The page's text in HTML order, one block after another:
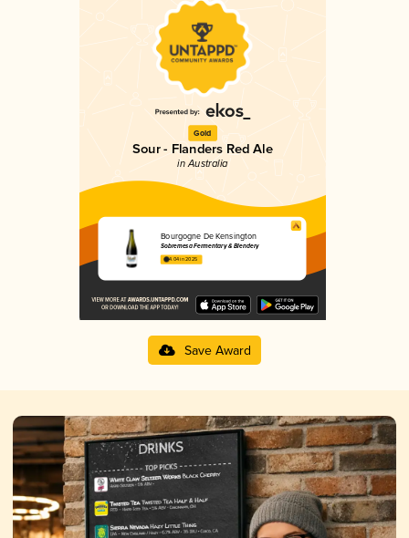
Gold
Sour - Flanders Red Ale
in Australia
Bourgogne De Kensington
Sobremesa Fermentary & Blendery
4.04 in 2025
Save Award